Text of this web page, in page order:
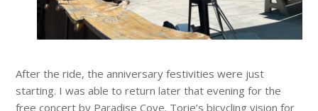
After the ride, the anniversary festivities were just
starting. I was able to return later that evening for the
free concert by Paradise Cove. Torie’s bicycling vision for